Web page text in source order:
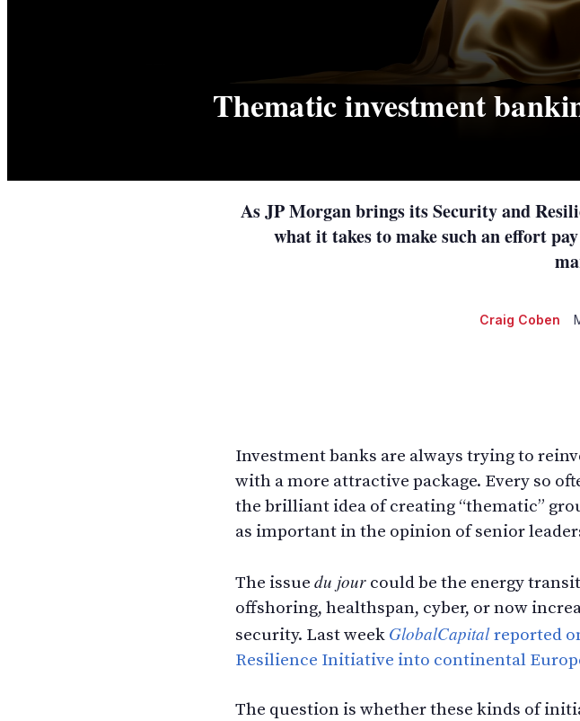
Thematic investment
As JP Morgan brings its Security and
what it takes to make such an effort
Craig Coben
Investment banks are always trying to
with a more attractive package. Every so
the brilliant idea of creating “thematic”
as important in the opinion of senior
The issue du jour could be the energy
offshoring, healthspan, cyber, or now
security. Last week GlobalCapitalreported
Resilience Initiative into continental
The question is whether these kinds of